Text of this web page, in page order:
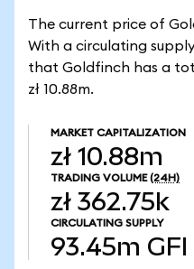
The current price of
With a circulating
that Goldfinch has a
zł 10.88m.
MARKET CAPITALIZATION
zł 10.88m
TRADING VOLUME (24H)
zł 362.75k
CIRCULATING SUPPLY
93.45m GFI